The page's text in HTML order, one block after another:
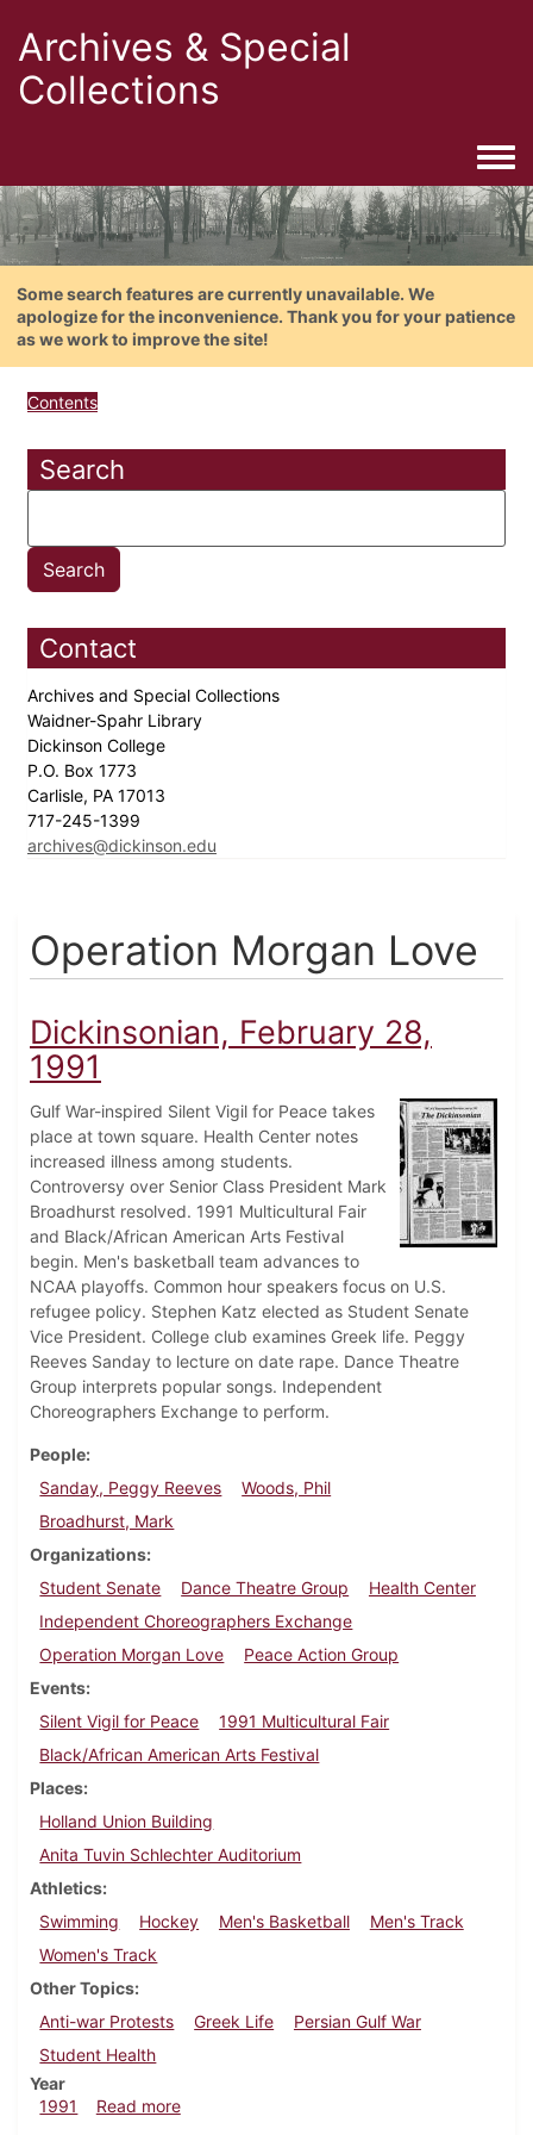
Archives & Special
Collections
Some search features are currently unavailable. We
apologize for the inconvenience. Thank you for your patience
as we work to improve the site!
Contents
Search
Contact
Archives and Special Collections
Waidner-Spahr Library
Dickinson College
P.O. Box 1773
Carlisle, PA 17013
717-245-1399
archives@dickinson.edu
Operation Morgan Love
Dickinsonian, February 28,
1991
Gulf War-inspired Silent Vigil for Peace takes
place at town square. Health Center notes
increased illness among students.
Controversy over Senior Class President Mark
Broadhurst resolved. 1991 Multicultural Fair
and Black/African American Arts Festival
begin. Men's basketball team advances to
NCAA playoffs. Common hour speakers focus on U.S.
refugee policy. Stephen Katz elected as Student Senate
Vice President. College club examines Greek life. Peggy
Reeves Sanday to lecture on date rape. Dance Theatre
Group interprets popular songs. Independent
Choreographers Exchange to perform.
People
Sanday, Peggy Reeves
Woods, Phil
Broadhurst, Mark
Organizations
Student Senate
Dance Theatre Group
Health Center
Independent Choreographers Exchange
Operation Morgan Love
Peace Action Group
Events
Silent Vigil for Peace
1991 Multicultural Fair
Black/African American Arts Festival
Places
Holland Union Building
Anita Tuvin Schlechter Auditorium
Athletics
Swimming
Hockey Men's Basketball
Men's Track
Women's Track
Other Topics
Anti-war Protests
Greek Life
Persian Gulf War
Student Health
Year
1991
Read moreabout Dickinsonian, February 28, 1991